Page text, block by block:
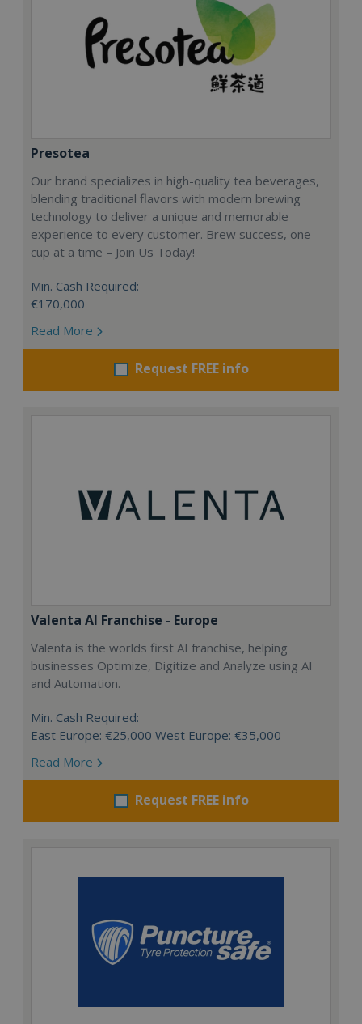
Presotea
Our brand specializes in high-quality tea beverages,
blending traditional flavors with modern brewing
technology to deliver a unique and memorable
experience to every customer. Brew success, one
cup at a time – Join Us Today!
Min. Cash Required:
€170,000
Read More
Request FREE info
Valenta AI Franchise - Europe
Valenta is the worlds first AI franchise, helping
businesses Optimize, Digitize and Analyze using AI
and Automation.
Min. Cash Required:
East Europe: €25,000 West Europe: €35,000
Read More
Request FREE info